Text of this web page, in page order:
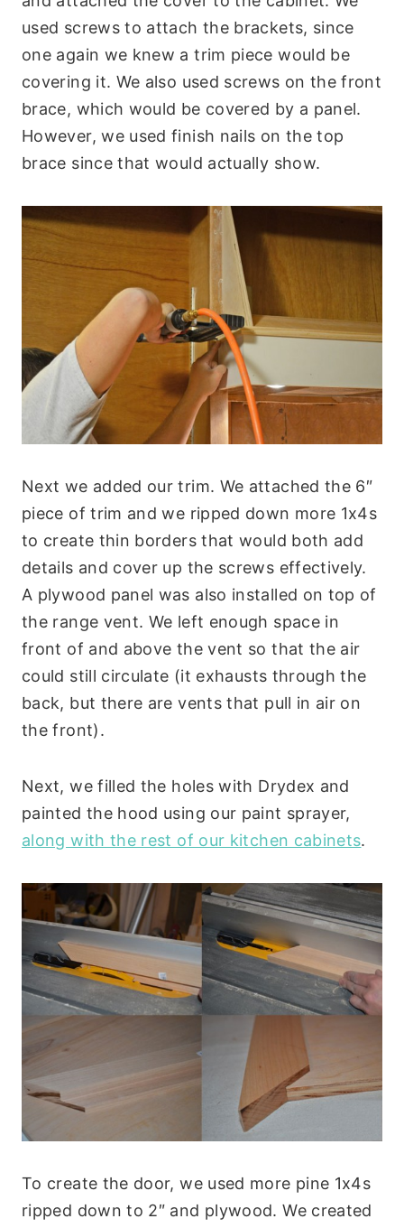
used screws to attach the brackets, since
one again we knew a trim piece would be
covering it. We also used screws on the front
brace, which would be covered by a panel.
However, we used finish nails on the top
brace since that would actually show.
Next we added our trim. We attached the 6″
piece of trim and we ripped down more 1x4s
to create thin borders that would both add
details and cover up the screws effectively.
A plywood panel was also installed on top of
the range vent. We left enough space in
front of and above the vent so that the air
could still circulate (it exhausts through the
back, but there are vents that pull in air on
the front).
Next, we filled the holes with Drydex and
painted the hood using our paint sprayer,
along with the rest of our kitchen cabinets.
To create the door, we used more pine 1x4s
ripped down to 2″ and plywood. We created